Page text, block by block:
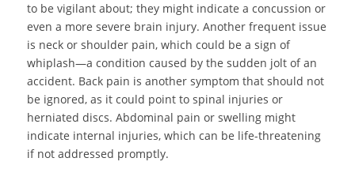
to be vigilant about; they might indicate a concussion or
even a more severe brain injury. Another frequent issue
is neck or shoulder pain, which could be a sign of
whiplash—a condition caused by the sudden jolt of an
accident. Back pain is another symptom that should not
be ignored, as it could point to spinal injuries or
herniated discs. Abdominal pain or swelling might
indicate internal injuries, which can be life-threatening
if not addressed promptly.